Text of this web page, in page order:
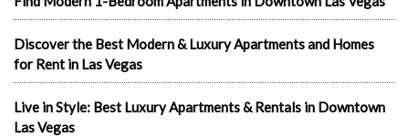
Discover the Best Modern & Luxury Apartments and Homes
for Rent in Las Vegas
Live in Style: Best Luxury Apartments & Rentals in Downtown
Las Vegas